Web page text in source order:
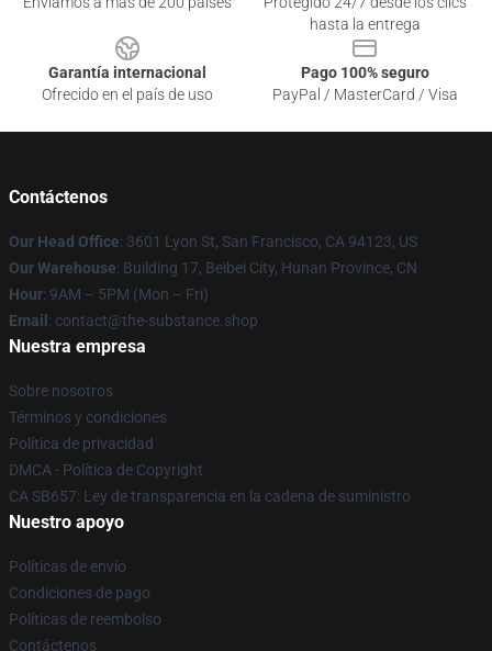
hasta la entrega
Garantía internacional
Ofrecido en el país de uso
Pago 100% seguro
PayPal / MasterCard / Visa
Contáctenos
Our Head Office: 3601 Lyon St, San Francisco, CA 94123, US
Our Warehouse: Building 17, Beibei City, Hunan Province, CN
Hour: 9AM – 5PM (Mon – Fri)
Email : contact@the-substance.shop
Nuestra empresa
Sobre nosotros
Términos y condiciones
Política de privacidad
DMCA - Política de Copyright
CA SB657: Ley de transparencia en la cadena de suministro
Nuestro apoyo
Políticas de envío
Condiciones de pago
Políticas de reembolso
Contáctenos